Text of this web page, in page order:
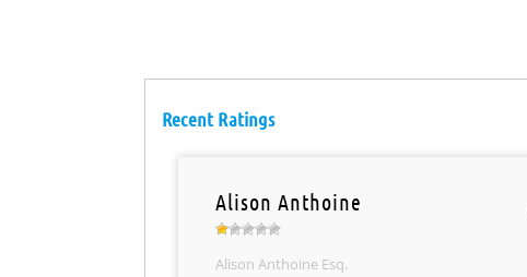
Recent Ratings
Alison Anthoine
Alison Anthoine Esq.